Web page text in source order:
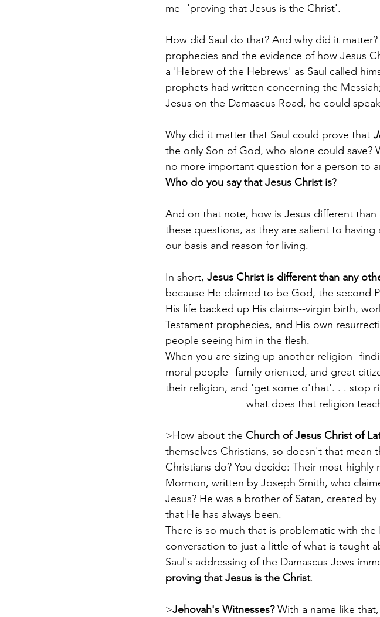
me--'proving that Jesus is the Christ'.
How did Saul do that? And why did it
prophecies and the evidence of how Jesus
a 'Hebrew of the Hebrews' as Saul called
prophets had written concerning the
Jesus on the Damascus Road, he could
Why did it matter that Saul could prove that
the only Son of God, who alone could save?
no more important question for a person to
Who do you say that Jesus Christ is?
And on that note, how is Jesus different
these questions, as they are salient to
our basis and reason for living.
In short, Jesus Christ is different than any
because He claimed to be God, the second
His life backed up His claims--virgin birth,
Testament prophecies, and His own
people seeing him in the flesh.
When you are sizing up another religion--
moral people--family oriented, and great
their religion, and 'get some o'that'. . . stop
what does that religion
>How about the Church of Jesus Christ of
themselves Christians, so doesn't that mean
Christians do? You decide: Their most-
Mormon, written by Joseph Smith, who
Jesus? He was a brother of Satan, created
that He has always been.
There is so much that is problematic with the
conversation to just a little of what is taught
Saul's addressing of the Damascus Jews
proving that Jesus is the Christ.
>Jehovah's Witnesses? With a name like